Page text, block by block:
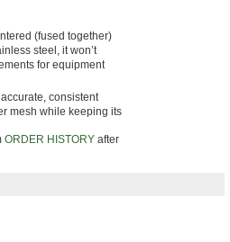
(fused together)
steel, it won’t
for equipment
consistent
mesh while keeping its
ORDER HISTORYafter